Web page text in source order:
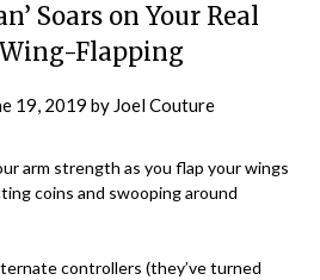
Soars on Your Real
Flapping
19, 2019 by Joel Couture
arm strength as you flap your wings
coins and swooping around
controllers (they’ve turned